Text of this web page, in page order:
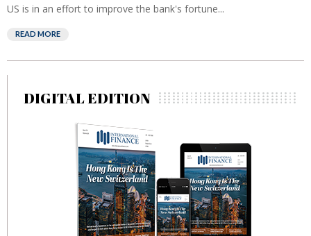
US is in an effort to improve the bank's fortune...
READ MORE
DIGITAL EDITION